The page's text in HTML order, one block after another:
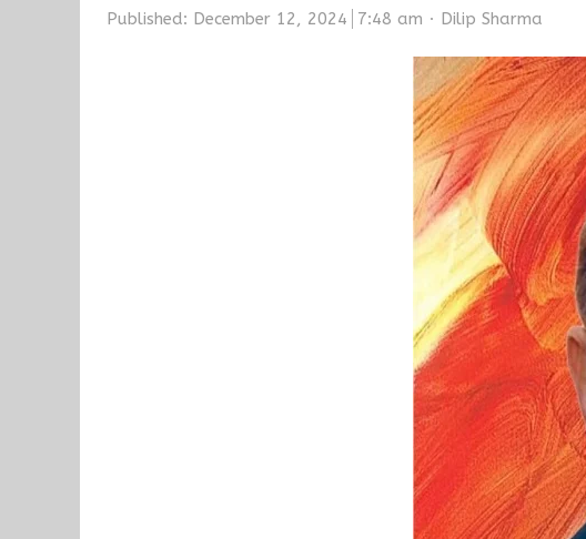
Published: December 12, 2024 7:48 am Author
Dilip Sharma